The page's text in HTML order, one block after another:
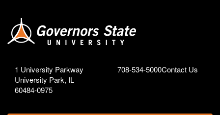
1 University Parkway
University Park, IL
60484-0975
708-534-5000Contact Us